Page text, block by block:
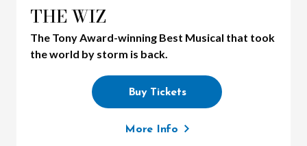
THE WIZ
The Tony Award-winning Best Musical that took
the world by storm is back.
Buy Tickets
More Info